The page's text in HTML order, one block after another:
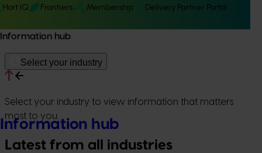
Hort IQ Frontiers Membership Delivery Partner Portal
Information hub
Information hub
Select your industry
Select your industry to view information that matters
most to you.
Latest from all industries